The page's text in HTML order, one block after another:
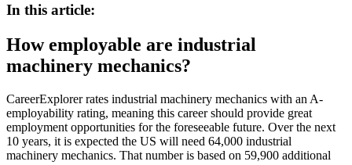
In this article:
How employable are industrial
machinery mechanics?
CareerExplorer rates industrial machinery mechanics with an A-
employability rating, meaning this career should provide great
employment opportunities for the foreseeable future. Over the next
10 years, it is expected the US will need 64,000 industrial
machinery mechanics. That number is based on 59,900 additional